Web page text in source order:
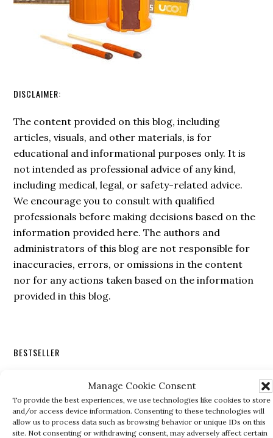
Manage Cookie Consent
To provide the best experiences, we use technologies like cookies to store
and/or access device information. Consenting to these technologies will
allow us to process data such as browsing behavior or unique IDs on this
site. Not consenting or withdrawing consent, may adversely affect certain
DISCLAIMER:
The content provided on this blog, including
articles, visuals, and other materials, is for
educational and informational purposes only. It is
not intended as professional advice of any kind,
including medical, legal, or safety-related advice.
We encourage you to consult with qualified
professionals before making decisions based on the
information provided here. The authors and
administrators of this blog are not responsible for
inaccuracies, errors, or omissions in the content
nor for any actions taken based on the information
provided in this blog.
Secondary
BESTSELLER